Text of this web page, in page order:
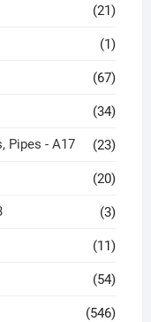
(21)
(1)
(67)
(34)
Pipes - A17 (23)
(20)
(3)
(11)
(54)
(546)